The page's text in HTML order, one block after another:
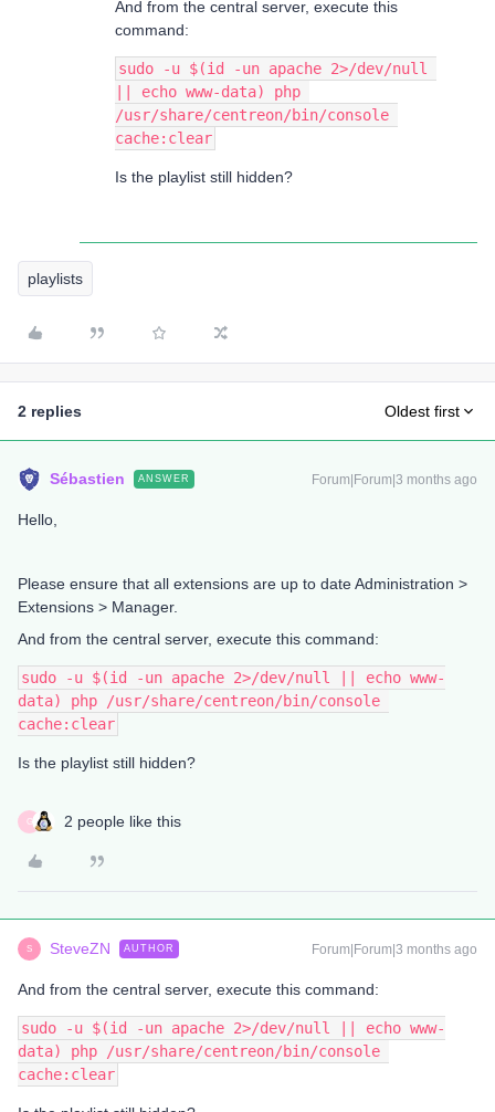
And from the central server, execute this
command:
sudo -u $(id -un apache 2>/dev/null
|| echo www-data) php
/usr/share/centreon/bin/console
cache:clear
Is the playlist still hidden?
playlists
2 replies Oldest first
Sébastien ANSWER Forum|Forum|3 months ago
Hello,
Please ensure that all extensions are up to date Administration >
Extensions > Manager.
And from the central server, execute this command:
sudo -u $(id -un apache 2>/dev/null || echo www-
data) php /usr/share/centreon/bin/console
cache:clear
Is the playlist still hidden?
G 2 people like this
S SteveZN AUTHOR Forum|Forum|3 months ago
And from the central server, execute this command:
sudo -u $(id -un apache 2>/dev/null || echo www-
data) php /usr/share/centreon/bin/console
cache:clear